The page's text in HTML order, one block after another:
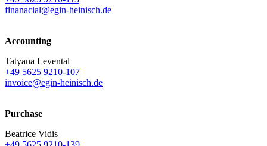
finanacial@egin-heinisch.de
Accounting
Tatyana Levental
+49 5625 9210-107
invoice@egin-heinisch.de
Purchase
Beatrice Vidis